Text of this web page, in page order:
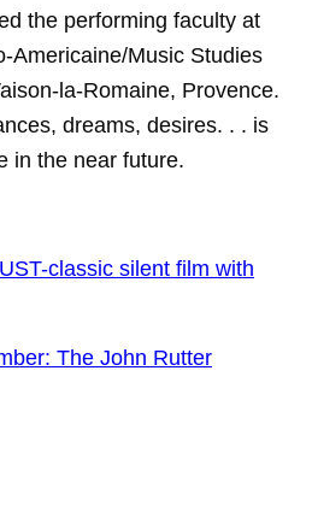
the performing faculty at
Americaine/Music Studies
la-Romaine, Provence.
dreams, desires. . . is
in the near future.
classic silent film with
The John Rutter